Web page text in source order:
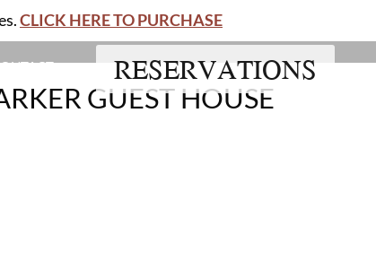
CLICK HERE TO PURCHASE
RESERVATIONS
GUEST HOUSE